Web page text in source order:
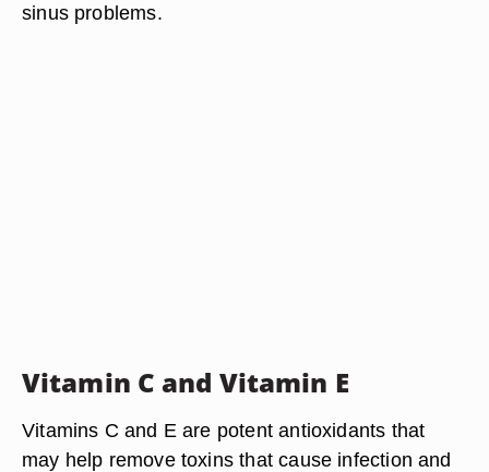
sinus problems.
Vitamin C and Vitamin E
Vitamins C and E are potent antioxidants that
may help remove toxins that cause infection and